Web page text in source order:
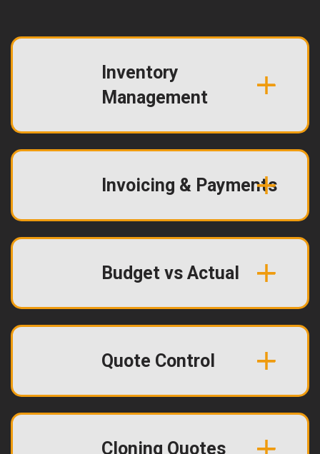
Inventory
Management
Invoicing & Payments
Budget vs Actual
Quote Control
Cloning Quotes